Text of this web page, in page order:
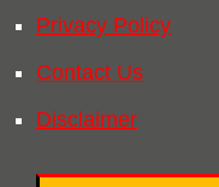
Privacy Policy
Contact Us
Disclaimer